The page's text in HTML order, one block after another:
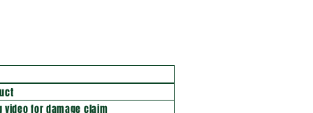
video for damage claim